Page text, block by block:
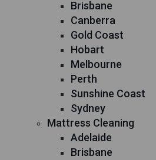
Brisbane
Canberra
Gold Coast
Hobart
Melbourne
Perth
Sunshine Coast
Sydney
Mattress Cleaning
Adelaide
Brisbane